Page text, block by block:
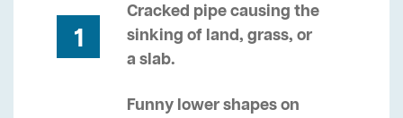
1
Cracked pipe causing the
sinking of land, grass, or
a slab.
Funny lower shapes on